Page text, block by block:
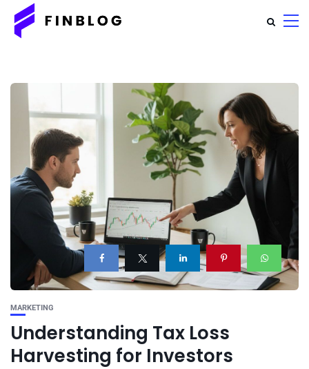
MARKETING
Understanding Tax Loss
Harvesting for Investors